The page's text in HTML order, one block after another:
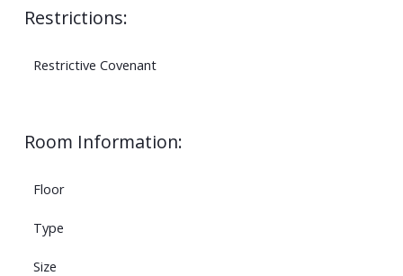
Restrictions:
Restrictive Covenant
Room Information:
Floor
Type
Size